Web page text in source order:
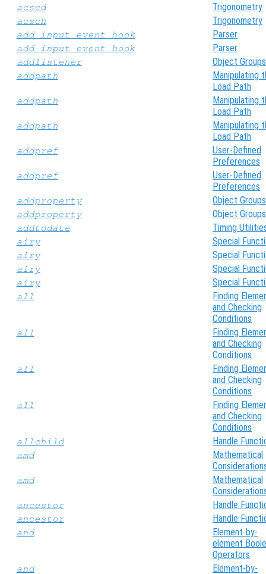
acscd Trigonometry
acsch Trigonometry
add_input_event_hook Parser
add_input_event_hook Parser
addlistener Object Groups
addpath
Manipulating
Load Path
addpath
Manipulating
Load Path
addpath
Manipulating
Load Path
addpref
User-Defined
Preferences
addpref
User-Defined
Preferences
addproperty Object Groups
addproperty Object Groups
addtodate Timing
airy Special
airy Special
airy Special
airy Special
all
Finding
and Checking
Conditions
all
Finding
and Checking
Conditions
all
Finding
and Checking
Conditions
all
Finding
and Checking
Conditions
allchild Handle
amd
Mathematical
amd
Mathematical
ancestor Handle
ancestor Handle
and
Element-by-
element
Operators
and
Element-by-